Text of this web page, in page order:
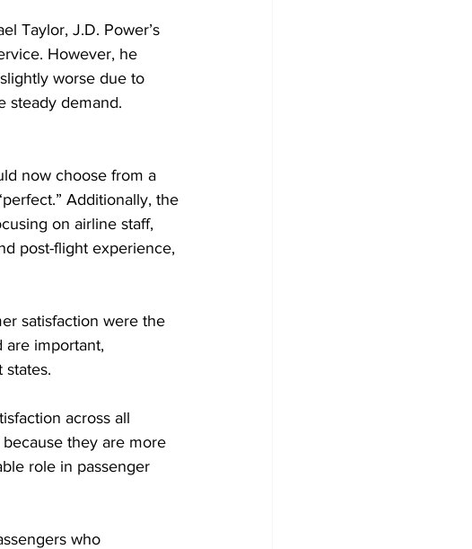
Taylor, J.D. Power’s
However, he
worse due to
steady demand.
now choose from a
Additionally, the
on airline staff,
post-flight experience,
satisfaction were the
are important,
states.
across all
they are more
role in passenger
who